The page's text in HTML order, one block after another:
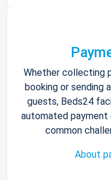
Whether collecting
booking or sending
guests, Beds24
automated
common
About